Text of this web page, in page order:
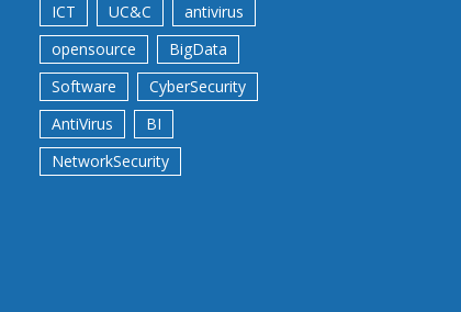
ICT
UC&C
antivirus
opensource
BigData
Software
CyberSecurity
AntiVirus
BI
NetworkSecurity